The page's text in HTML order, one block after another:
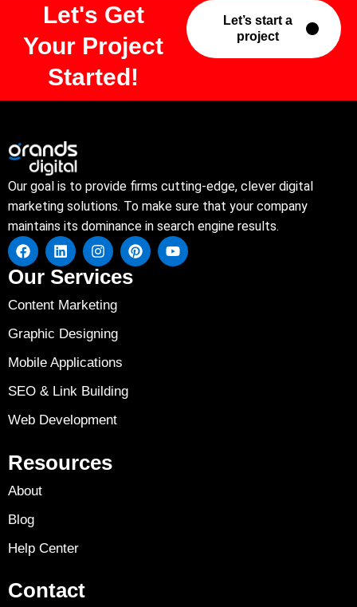
Let's Get
Your Project
Started!
Let’s start a
project
Our goal is to provide firms cutting-edge, clever digital
marketing solutions. To make sure that your company
maintains its dominance in search engine results.
Our Services
Content Marketing
Graphic Designing
Mobile Applications
SEO & Link Building
Web Development
Resources
About
Blog
Help Center
Contact